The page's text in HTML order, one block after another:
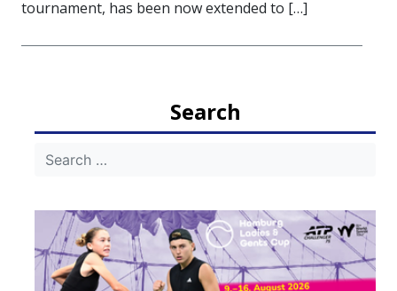
tournament, has been now extended to […]
Search